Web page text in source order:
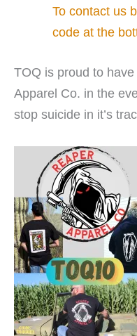
To contact us
code at the
TOQ is proud to
Apparel Co. in the
stop suicide in it’s